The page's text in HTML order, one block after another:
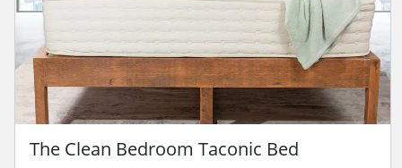
The Clean Bedroom Taconic Bed